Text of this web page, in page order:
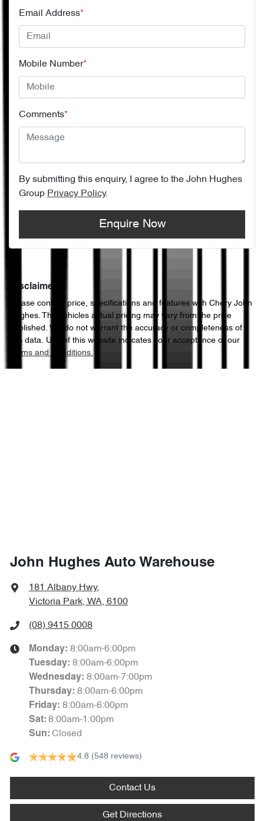
Email Address*
Mobile Number*
Comments*
By submitting this enquiry, I agree to the John Hughes
Group Privacy Policy.
Enquire Now
Disclaimer
Please confirm price, specifications and features with Chery John
Hughes. The vehicles actual pricing may vary from the price
published. We do not warrant the accuracy or completeness of
this data. Use of this website indicates your acceptance of our
Terms and Conditions.
John Hughes Auto Warehouse
181 Albany Hwy,
Victoria Park, WA, 6100
(08) 9415 0008
Monday: 8:00am-6:00pm
Tuesday: 8:00am-6:00pm
Wednesday: 8:00am-7:00pm
Thursday: 8:00am-6:00pm
Friday: 8:00am-6:00pm
Sat: 8:00am-1:00pm
Sun: Closed
4.8 (548 reviews)
Contact Us
Get Directions